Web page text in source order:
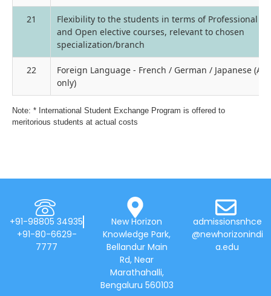
21
Flexibility to the students in terms of Professional
and Open elective courses, relevant to chosen
specialization/branch
22
Foreign Language - French / German / Japanese
only)
Note: * International Student Exchange Program is offered to
meritorious students at actual costs
+91-98805 34935
+91-80-6629-
7777
New Horizon
Knowledge Park,
Bellandur Main
Rd, Near
Marathahalli,
Bengaluru 560103
admissionsnhce
@newhorizonindi
a.edu